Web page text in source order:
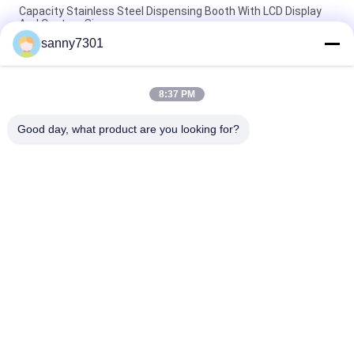
Capacity Stainless Steel Dispensing Booth With LCD Display
And Custom Size
Touch Screen Stainless Steel Sampling Booth Silver Color
220V/50Hz Power Supply
Automated Stainless Steel Weighting Booth Dispensing Booth
sanny7301
8:37 PM
Good day, what product are you looking for?